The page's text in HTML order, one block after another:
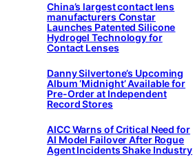
China’s largest contact lens
manufacturers Constar
Launches Patented Silicone
Hydrogel Technology for
Contact Lenses
Danny Silvertone’s Upcoming
Album ‘Midnight’ Available for
Pre-Order at Independent
Record Stores
AICC Warns of Critical Need for
AI Model Failover After Rogue
Agent Incidents Shake Industry